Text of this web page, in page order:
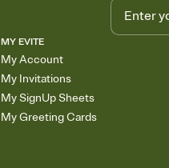
MY EVITE
My Account
My Invitations
My SignUp Sheets
My Greeting Cards